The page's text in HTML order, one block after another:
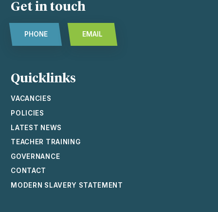
Get in touch
PHONE EMAIL
Quicklinks
VACANCIES
POLICIES
LATEST NEWS
TEACHER TRAINING
GOVERNANCE
CONTACT
MODERN SLAVERY STATEMENT